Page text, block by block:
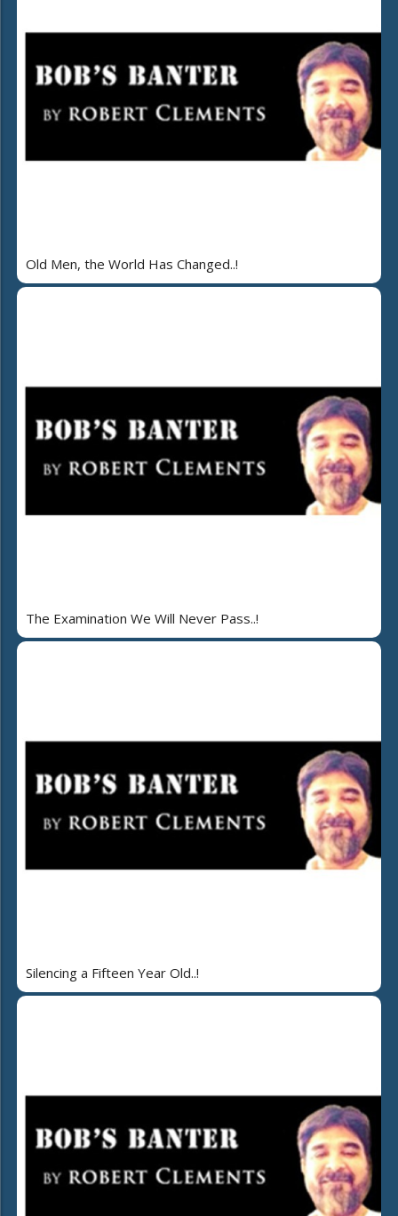
Old Men, the World Has Changed..!
The Examination We Will Never Pass..!
Silencing a Fifteen Year Old..!